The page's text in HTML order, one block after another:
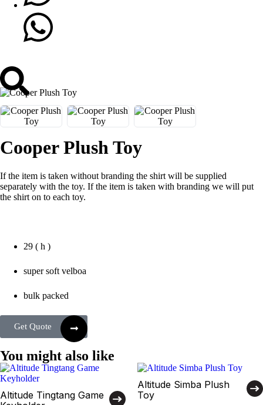
Cooper Plush Toy
If the item is taken without branding the shirt will be supplied
separately with the toy. If the item is taken with branding we will put
the shirt on to each toy.
29 ( h )
super soft velboa
bulk packed
Get Quote
You might also like
Altitude Tingtang Game
Altitude Simba Plush
Toy